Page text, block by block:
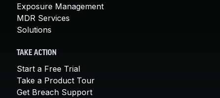
Exposure Management
MDR Services
Solutions
TAKE ACTION
Start a Free Trial
Take a Product Tour
Get Breach Support